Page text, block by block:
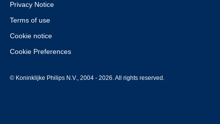
Privacy Notice
Terms of use
Cookie notice
Cookie Preferences
© Koninklijke Philips N.V., 2004 - 2026. All rights reserved.